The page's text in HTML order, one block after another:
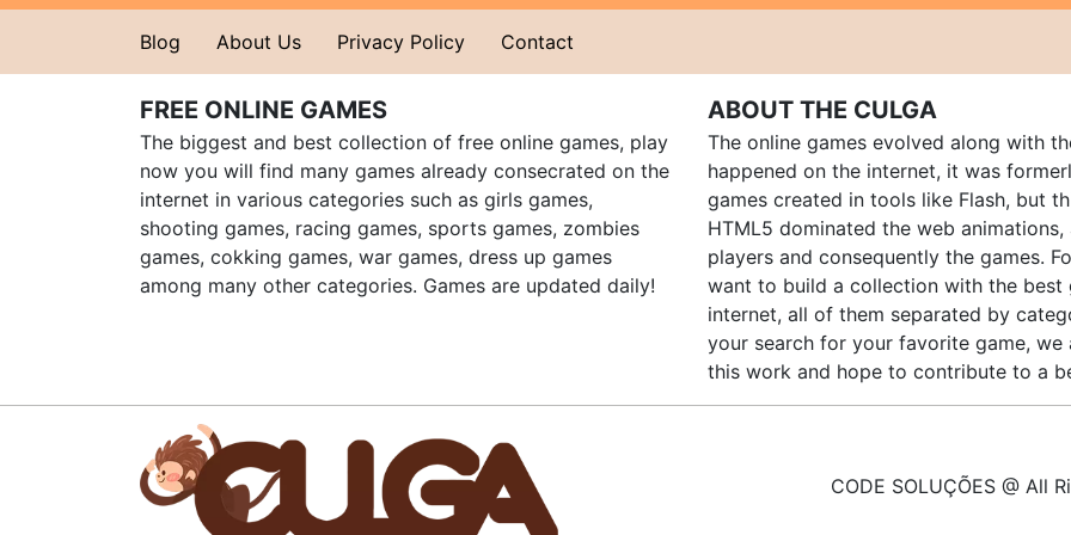
Blog About Us Privacy Policy Contact
FREE ONLINE GAMES
The biggest and best collection of free online games, play
now you will find many games already consecrated on the
internet in various categories such as girls games,
shooting games, racing games, sports games, zombies
games, cokking games, war games, dress up games
among many other categories. Games are updated daily!
ABOUT THE CULGA
The online games evolved along with
happened on the internet, it was
games created in tools like Flash, but
HTML5 dominated the web
players and consequently the games.
want to build a collection with the best
internet, all of them separated by
your search for your favorite game,
this work and hope to contribute to a
CODE SOLUÇÕES @ All